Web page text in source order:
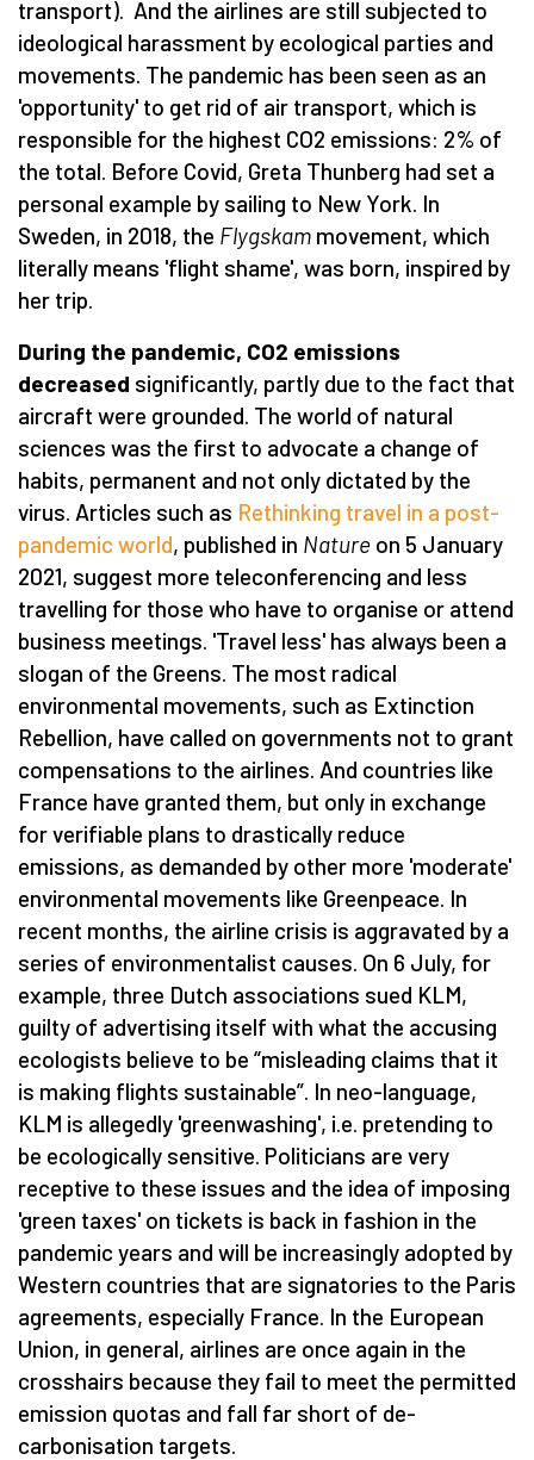
transport). And the airlines are still subjected to
ideological harassment by ecological parties and
movements. The pandemic has been seen as an
'opportunity' to get rid of air transport, which is
responsible for the highest CO2 emissions: 2% of
the total. Before Covid, Greta Thunberg had set a
personal example by sailing to New York. In
Sweden, in 2018, the Flygskam movement, which
literally means 'flight shame', was born, inspired by
her trip.
During the pandemic, CO2 emissions
decreased significantly, partly due to the fact that
aircraft were grounded. The world of natural
sciences was the first to advocate a change of
habits, permanent and not only dictated by the
virus. Articles such as Rethinking travel in a post-
pandemic world, published in Nature on 5 January
2021, suggest more teleconferencing and less
travelling for those who have to organise or attend
business meetings. 'Travel less' has always been a
slogan of the Greens. The most radical
environmental movements, such as Extinction
Rebellion, have called on governments not to grant
compensations to the airlines. And countries like
France have granted them, but only in exchange
for verifiable plans to drastically reduce
emissions, as demanded by other more 'moderate'
environmental movements like Greenpeace. In
recent months, the airline crisis is aggravated by a
series of environmentalist causes. On 6 July, for
example, three Dutch associations sued KLM,
guilty of advertising itself with what the accusing
ecologists believe to be “misleading claims that it
is making flights sustainable”. In neo-language,
KLM is allegedly 'greenwashing', i.e. pretending to
be ecologically sensitive. Politicians are very
receptive to these issues and the idea of imposing
'green taxes' on tickets is back in fashion in the
pandemic years and will be increasingly adopted by
Western countries that are signatories to the Paris
agreements, especially France. In the European
Union, in general, airlines are once again in the
crosshairs because they fail to meet the permitted
emission quotas and fall far short of de-
carbonisation targets.